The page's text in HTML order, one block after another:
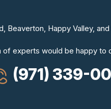
Beaverton, Happy Valley,
of experts would be happy to
(971) 339-